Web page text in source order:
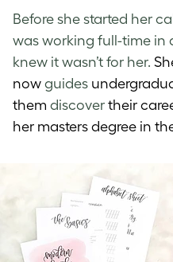
Before she started her
was working full-time in
knew it wasn’t for her.
now guides
them discover their
her masters degree in